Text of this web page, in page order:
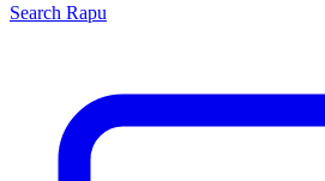
Search Rapu